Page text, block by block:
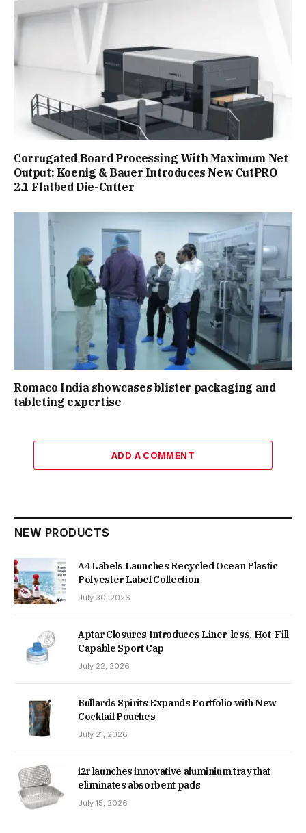
Corrugated Board Processing With Maximum Net
Output: Koenig & Bauer Introduces New CutPRO
2.1 Flatbed Die-Cutter
Romaco India showcases blister packaging and
tableting expertise
ADD A COMMENT
NEW PRODUCTS
A4 Labels Launches Recycled Ocean Plastic
Polyester Label Collection
July 30, 2026
Aptar Closures Introduces Liner-less, Hot-Fill
Capable Sport Cap
July 22, 2026
Bullards Spirits Expands Portfolio with New
Cocktail Pouches
July 21, 2026
i2r launches innovative aluminium tray that
eliminates absorbent pads
July 15, 2026